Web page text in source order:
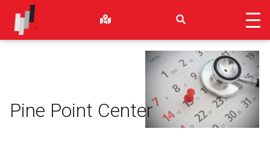
Pine Point Center